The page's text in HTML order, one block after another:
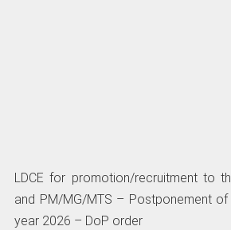
LDCE for promotion/recruitment to
and PM/MG/MTS – Postponement
year 2026 – DoP order